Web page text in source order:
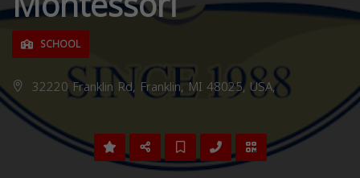
SCHOOL
32220 Franklin Rd, Franklin, MI 48025, USA,